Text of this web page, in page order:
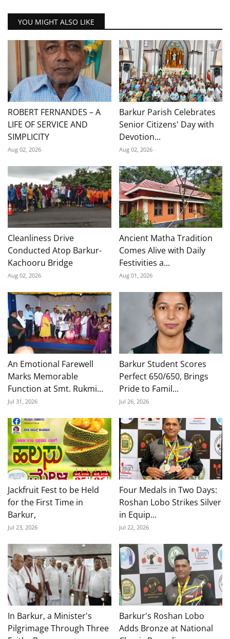
YOU MIGHT ALSO LIKE
ROBERT FERNANDES – A
LIFE OF SERVICE AND
SIMPLICITY
Aug 02, 2026
Barkur Parish Celebrates
Senior Citizens' Day with
Devotion...
Aug 02, 2026
Cleanliness Drive
Conducted Atop Barkur-
Kachooru Bridge
Aug 02, 2026
Ancient Matha Tradition
Comes Alive with Daily
Festivities a...
Aug 01, 2026
An Emotional Farewell
Marks Memorable
Function at Smt. Rukmi...
Jul 31, 2026
Barkur Student Scores
Perfect 650/650, Brings
Pride to Famil...
Jul 26, 2026
Jackfruit Fest to be Held
for the First Time in
Barkur,
Jul 23, 2026
Four Medals in Two Days:
Roshan Lobo Strikes Silver
in Equip...
Jul 22, 2026
In Barkur, a Minister's
Pilgrimage Through Three
Barkur's Roshan Lobo
Adds Bronze at National